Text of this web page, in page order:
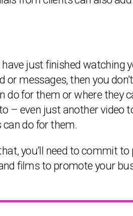
just finished watching
or messages, then you
do for them or where they
– even just another video
do for them.
you’ll need to commit
films to promote your